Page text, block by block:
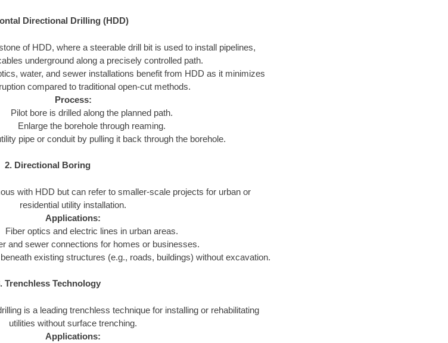
Directional Drilling (HDD)
of HDD, where a steerable drill bit is used to install pipelines,
underground along a precisely controlled path.
water, and sewer installations benefit from HDD as it minimizes
compared to traditional open-cut methods.
Process:
Pilot bore is drilled along the planned path.
Enlarge the borehole through reaming.
pipe or conduit by pulling it back through the borehole.
2. Directional Boring
with HDD but can refer to smaller-scale projects for urban or
residential utility installation.
Applications:
Fiber optics and electric lines in urban areas.
and sewer connections for homes or businesses.
existing structures (e.g., roads, buildings) without excavation.
Trenchless Technology
is a leading trenchless technique for installing or rehabilitating
utilities without surface trenching.
Applications: